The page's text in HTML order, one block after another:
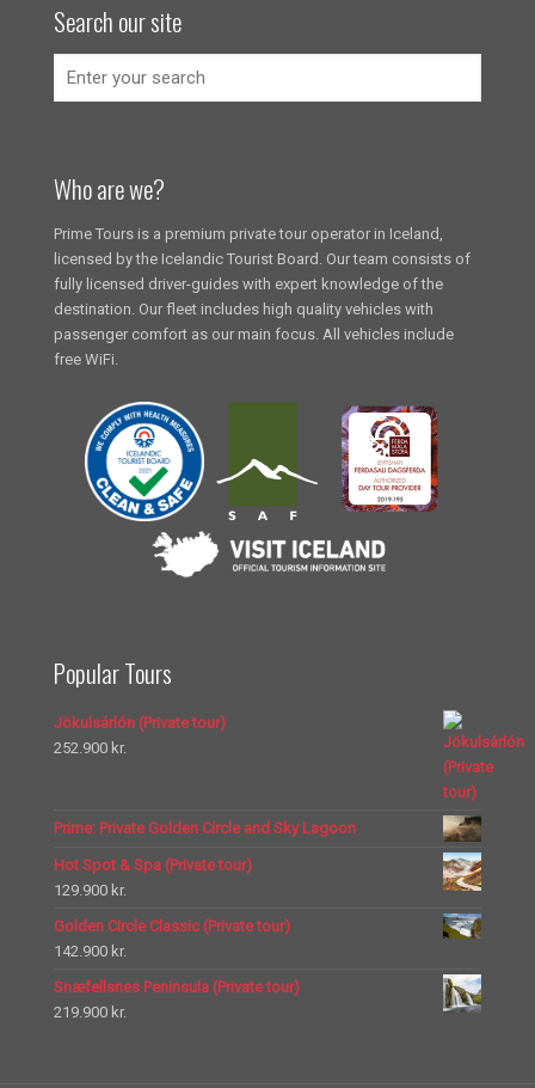
Search our site
Who are we?
Prime Tours is a premium private tour operator in Iceland,
licensed by the Icelandic Tourist Board. Our team consists of
fully licensed driver-guides with expert knowledge of the
destination. Our fleet includes high quality vehicles with
passenger comfort as our main focus. All vehicles include
free WiFi.
Popular Tours
Jökulsárlón (Private tour)
252.900 kr.
Prime: Private Golden Circle and Sky Lagoon
Hot Spot & Spa (Private tour)
129.900 kr.
Golden Circle Classic (Private tour)
142.900 kr.
Snæfellsnes Peninsula (Private tour)
219.900 kr.